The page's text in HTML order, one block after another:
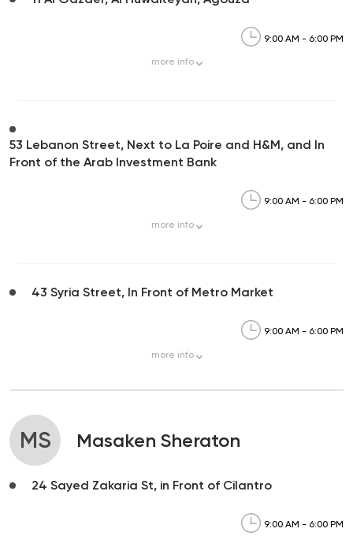
9:00 AM - 6:00 PM
more info
53 Lebanon Street, Next to La Poire and H&M, and In
Front of the Arab Investment Bank
9:00 AM - 6:00 PM
more info
43 Syria Street, In Front of Metro Market
9:00 AM - 6:00 PM
more info
MS Masaken Sheraton
24 Sayed Zakaria St, in Front of Cilantro
9:00 AM - 6:00 PM